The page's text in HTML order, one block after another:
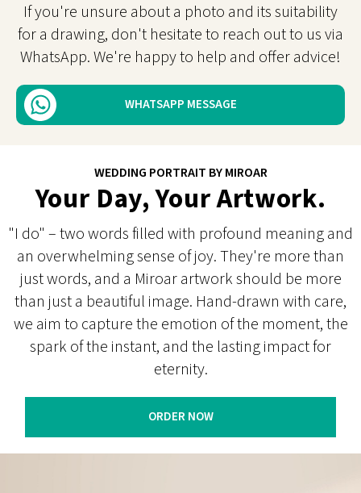
If you're unsure about a photo and its suitability
for a drawing, don't hesitate to reach out to us via
WhatsApp. We're happy to help and offer advice!
WHATSAPP MESSAGE
WEDDING PORTRAIT BY MIROAR
Your Day, Your Artwork.
"I do" – two words filled with profound meaning and
an overwhelming sense of joy. They're more than
just words, and a Miroar artwork should be more
than just a beautiful image. Hand-drawn with care,
we aim to capture the emotion of the moment, the
spark of the instant, and the lasting impact for
eternity.
ORDER NOW